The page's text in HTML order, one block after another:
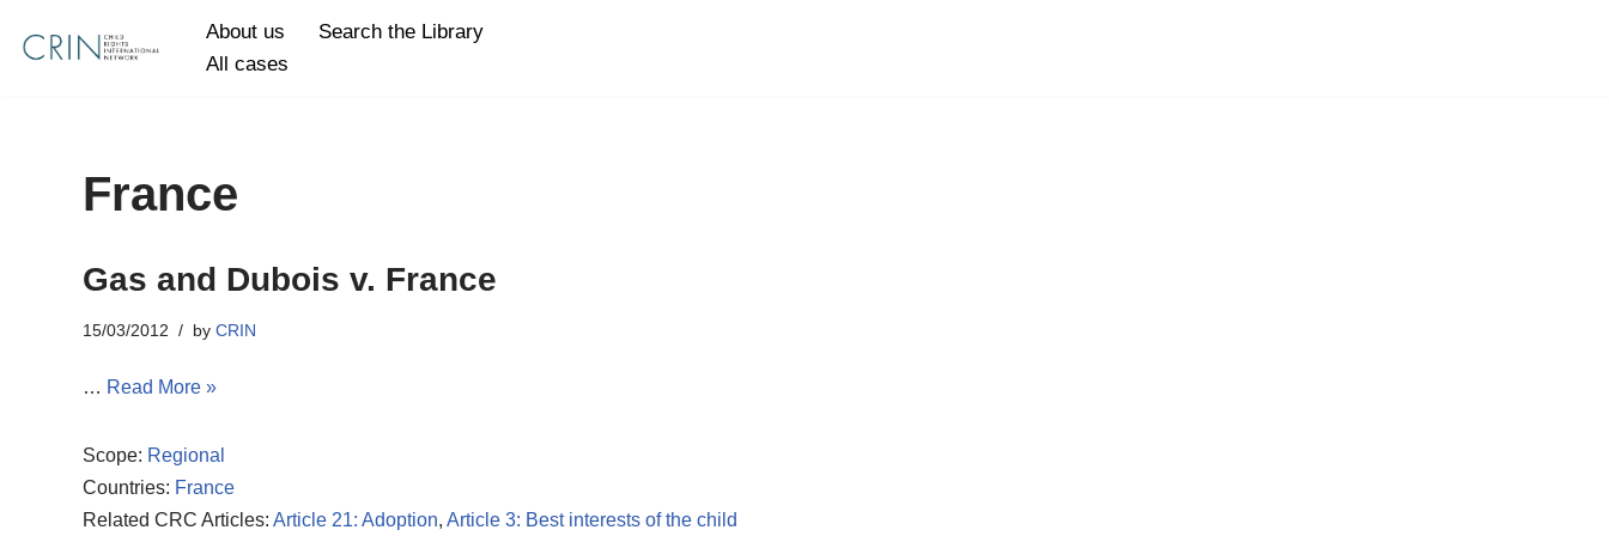
Skip
About us
Search the Library
All cases
France
Gas and Dubois v. France
15/03/2012 by CRIN
… Read More »
Scope: Regional
Countries: France
Related CRC Articles: Article 21: Adoption, Article 3: Best interests of the child